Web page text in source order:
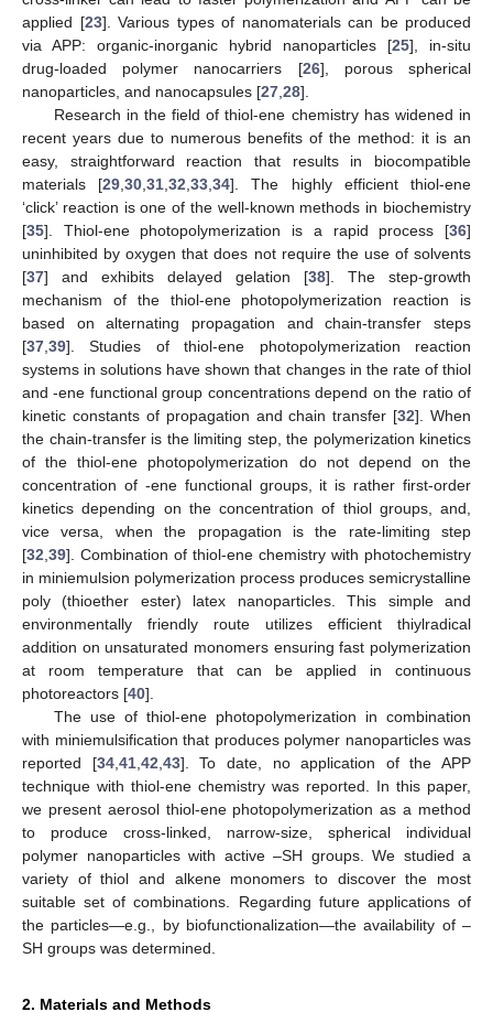
applied [23]. Various types of nanomaterials can be produced
via APP: organic-inorganic hybrid nanoparticles [25], in-situ
drug-loaded polymer nanocarriers [26], porous spherical
nanoparticles, and nanocapsules [27 28].
Research in the field of thiol-ene chemistry has widened in
recent years due to numerous benefits of the method: it is an
easy, straightforward reaction that results in biocompatible
materials [29 ,30 ,31 ,32 ,33 ,34]. The highly efficient thiol-ene
‘click’ reaction is one of the well-known methods in biochemistry
[35]. Thiol-ene photopolymerization is a rapid process [36]
uninhibited by oxygen that does not require the use of solvents
[37] and exhibits delayed gelation [38]. The step-growth
mechanism of the thiol-ene photopolymerization reaction is
based on alternating propagation and chain-transfer steps
[37 39]. Studies of thiol-ene photopolymerization reaction
systems in solutions have shown that changes in the rate of thiol
and -ene functional group concentrations depend on the ratio of
kinetic constants of propagation and chain transfer [32]. When
the chain-transfer is the limiting step, the polymerization kinetics
of the thiol-ene photopolymerization do not depend on the
concentration of -ene functional groups, it is rather first-order
kinetics depending on the concentration of thiol groups, and,
vice versa, when the propagation is the rate-limiting step
[32 39]. Combination of thiol-ene chemistry with photochemistry
in miniemulsion polymerization process produces semicrystalline
poly (thioether ester) latex nanoparticles. This simple and
environmentally friendly route utilizes efficient thiylradical
addition on unsaturated monomers ensuring fast polymerization
at room temperature that can be applied in continuous
photoreactors [40].
The use of thiol-ene photopolymerization in combination
with miniemulsification that produces polymer nanoparticles was
reported [34, 41, 42 43]. To date, no application of the APP
technique with thiol-ene chemistry was reported. In this paper,
we present aerosol thiol-ene photopolymerization as a method
to produce cross-linked, narrow-size, spherical individual
polymer nanoparticles with active –SH groups. We studied a
variety of thiol and alkene monomers to discover the most
suitable set of combinations. Regarding future applications of
the particles—e.g., by biofunctionalization—the availability of –
SH groups was determined.
2. Materials and Methods